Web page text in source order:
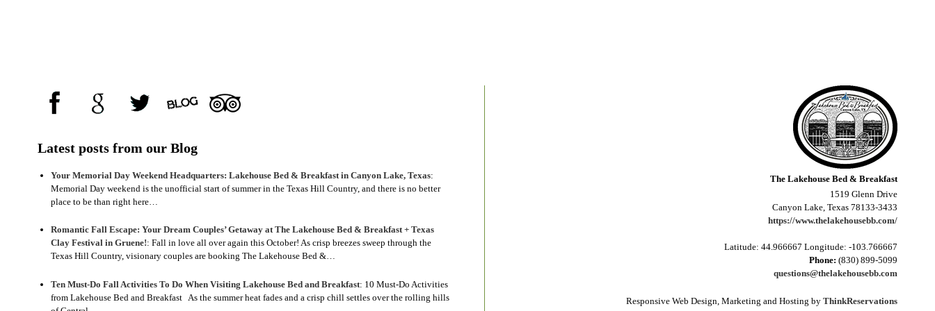
Latest posts from our Blog
Your Memorial Day Weekend Headquarters: Lakehouse Bed & Breakfast in Canyon Lake, Texas:
Memorial Day weekend is the unofficial start of summer in the Texas Hill Country, and there is no better
place to be than right here…
Romantic Fall Escape: Your Dream Couples’ Getaway at The Lakehouse Bed & Breakfast + Texas
Clay Festival in Gruene!:Fall in love all over again this October! As crisp breezes sweep through the
Texas Hill Country, visionary couples are booking The Lakehouse Bed &…
Ten Must-Do Fall Activities To Do When Visiting Lakehouse Bed and Breakfast: 10 Must-Do Activities
from Lakehouse Bed and Breakfast As the summer heat fades and a crisp chill settles over the rolling hills
The Lakehouse Bed & Breakfast
1519 Glenn Drive
Canyon Lake, Texas 78133-3433
https://www.thelakehousebb.com/
Latitude: 44.966667 Longitude: -103.766667
Phone: (830) 899-5099
questions@thelakehousebb.com
Responsive Web Design, Marketing and Hosting byThinkReservations